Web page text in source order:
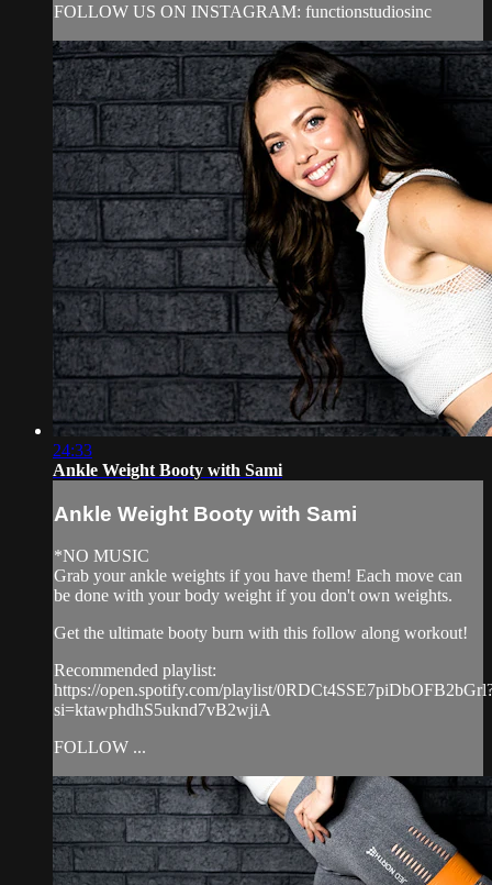
FOLLOW US ON INSTAGRAM: functionstudiosinc
24:33
Ankle Weight Booty with Sami
Ankle Weight Booty with Sami
*NO MUSIC
Grab your ankle weights if you have them! Each move can
be done with your body weight if you don't own weights.
Get the ultimate booty burn with this follow along workout!
Recommended playlist:
https://open.spotify.com/playlist/
si=ktawphdhS5uknd7vB2wjiA
FOLLOW ...